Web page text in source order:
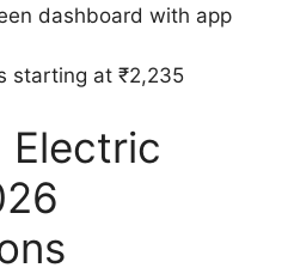
dashboard with app
starting at ₹2,235
Electric